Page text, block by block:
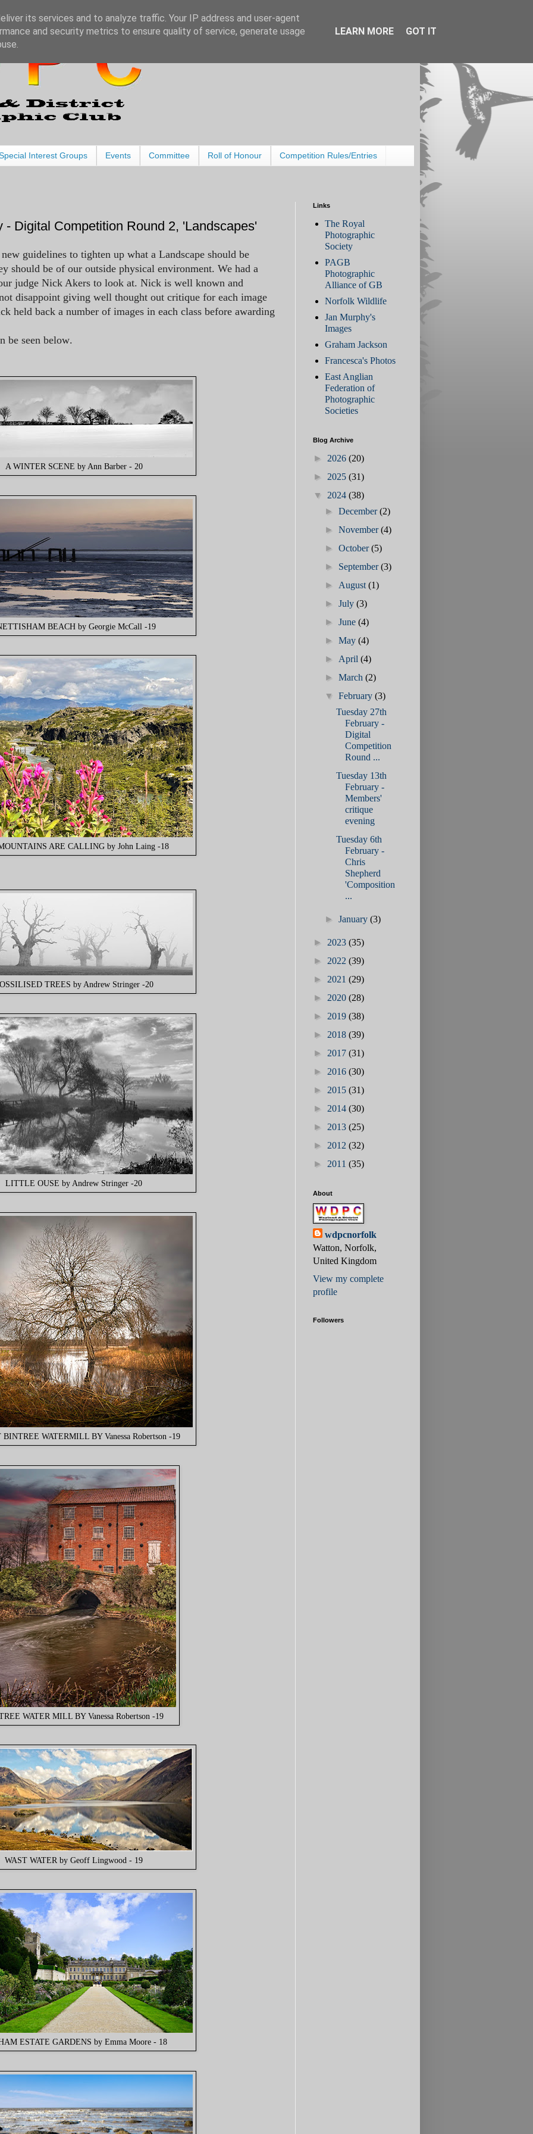
Interest Groups Events Committee Roll of Honour Competition Rules/Entries
- Digital Competition Round 2, 'Landscapes'
guidelines to tighten up what a Landscape should be
should be of our outside physical environment. We had a
judge Nick Akers to look at. Nick is well known and
disappoint giving well thought out critique for each image
held back a number of images in each class before awarding
be seen below.
A WINTER SCENE by Ann Barber - 20
BEACH by Georgie McCall -19
ARE CALLING by John Laing -18
TREES by Andrew Stringer -20
LITTLE OUSE by Andrew Stringer -20
BINTREE WATERMILL BY Vanessa Robertson -19
WATER MILL BY Vanessa Robertson -19
WAST WATER by Geoff Lingwood - 19
ESTATE GARDENS by Emma Moore - 18
Links
The Royal
Photographic
Society
PAGB
Photographic
Alliance of GB
Norfolk Wildlife
Jan Murphy's
Images
Graham Jackson
Francesca's Photos
East Anglian
Federation of
Photographic
Societies
Blog Archive
► 2026 (20)
► 2025 (31)
▼ 2024 (38)
► December(2)
► November(4)
► October(5)
► September(3)
► August (1)
► July (3)
► June (4)
► May (4)
► April (4)
► March (2)
▼ February (3)
Tuesday 27th
February -
Digital
Competition
Round ...
Tuesday 13th
February -
Members'
critique
evening
Tuesday 6th
February -
Chris
Shepherd
'Composition
...
► January (3)
► 2023 (35)
► 2022 (39)
► 2021 (29)
► 2020 (28)
► 2019 (38)
► 2018 (39)
► 2017 (31)
► 2016 (30)
► 2015 (31)
► 2014 (30)
► 2013 (25)
► 2012 (32)
► 2011 (35)
About
wdpcnorfolk
Watton, Norfolk,
United Kingdom
View my complete
profile
Followers
its services and to analyze traffic. Your IP address and user-agent
and security metrics to ensure quality of service, generate usage
LEARN MORE GOT IT